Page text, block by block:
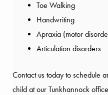
Toe Walking
Handwriting
Apraxia (motor
Articulation disorders
Contact us today to schedule
child at our Tunkhannock